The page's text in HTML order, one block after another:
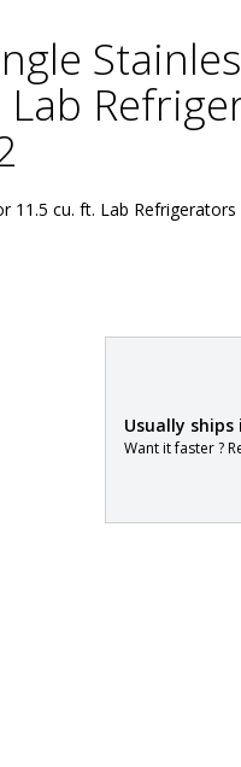
11.5 cu. ft. Lab Refrigerators
P
a
:
Usually ships
Want it faster ?